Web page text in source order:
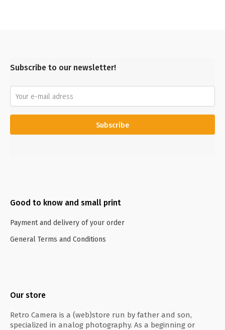
Subscribe to our newsletter!
Subscribe
Good to know and small print
Payment and delivery of your order
General Terms and Conditions
Our store
Retro Camera is a (web)store run by father and son,
specialized in analog photography. As a beginning or